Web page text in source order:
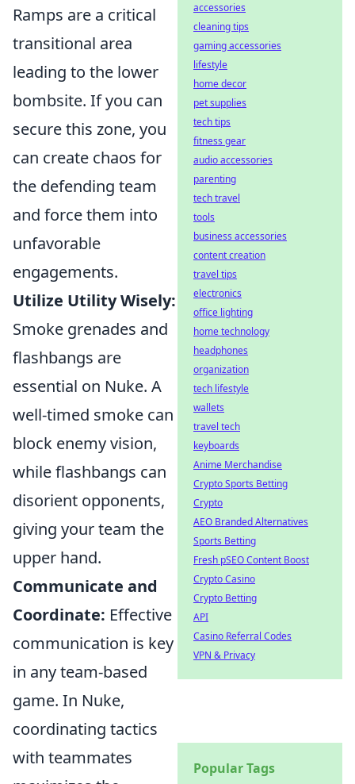
Ramps are a critical
transitional area
leading to the lower
bombsite. If you can
secure this zone, you
can create chaos for
the defending team
and force them into
unfavorable
engagements.
Utilize Utility Wisely:
Smoke grenades and
flashbangs are
essential on Nuke. A
well-timed smoke can
block enemy vision,
while flashbangs can
disorient opponents,
giving your team the
upper hand.
Communicate and
Coordinate: Effective
communication is key
in any team-based
game. In Nuke,
coordinating tactics
with teammates
accessories
cleaning tips
gaming accessories
lifestyle
home decor
pet supplies
tech tips
fitness gear
audio accessories
parenting
tech travel
tools
business accessories
content creation
travel tips
electronics
office lighting
home technology
headphones
organization
tech lifestyle
wallets
travel tech
keyboards
Anime Merchandise
Crypto Sports Betting
Crypto
AEO Branded Alternatives
Sports Betting
Fresh pSEO Content Boost
Crypto Casino
Crypto Betting
API
Casino Referral Codes
VPN & Privacy
Popular Tags